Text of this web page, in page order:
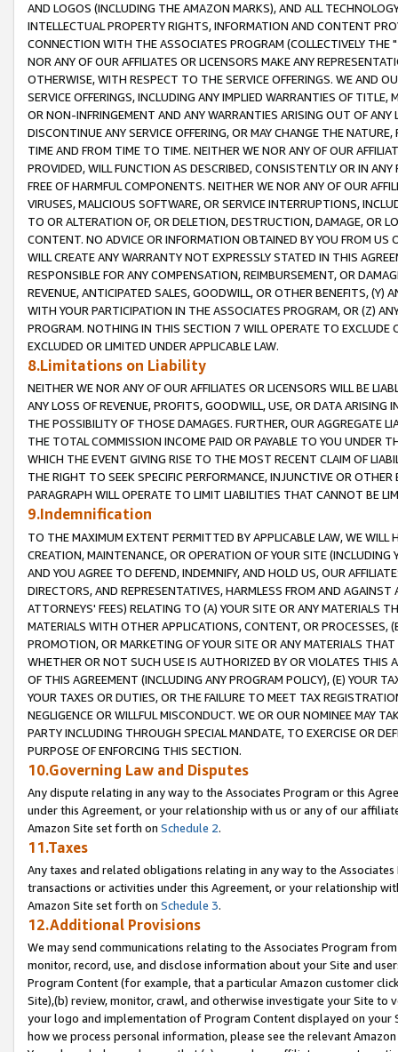
AND LOGOS (INCLUDING THE AMAZON MARKS), AND ALL
INTELLECTUAL PROPERTY RIGHTS, INFORMATION AND CONTENT
CONNECTION WITH THE ASSOCIATES PROGRAM (COLLECTIVELY THE "
NOR ANY OF OUR AFFILIATES OR LICENSORS MAKE ANY
OTHERWISE, WITH RESPECT TO THE SERVICE OFFERINGS. WE AND
SERVICE OFFERINGS, INCLUDING ANY IMPLIED WARRANTIES OF
OR NON-INFRINGEMENT AND ANY WARRANTIES ARISING OUT OF ANY
DISCONTINUE ANY SERVICE OFFERING, OR MAY CHANGE THE
TIME AND FROM TIME TO TIME. NEITHER WE NOR ANY OF OUR
PROVIDED, WILL FUNCTION AS DESCRIBED, CONSISTENTLY OR IN
FREE OF HARMFUL COMPONENTS. NEITHER WE NOR ANY OF OUR
VIRUSES, MALICIOUS SOFTWARE, OR SERVICE INTERRUPTIONS,
TO OR ALTERATION OF, OR DELETION, DESTRUCTION, DAMAGE, OR
CONTENT. NO ADVICE OR INFORMATION OBTAINED BY YOU FROM
WILL CREATE ANY WARRANTY NOT EXPRESSLY STATED IN THIS
RESPONSIBLE FOR ANY COMPENSATION, REIMBURSEMENT, OR
REVENUE, ANTICIPATED SALES, GOODWILL, OR OTHER BENEFITS,
WITH YOUR PARTICIPATION IN THE ASSOCIATES PROGRAM, OR (Z)
PROGRAM. NOTHING IN THIS SECTION 7 WILL OPERATE TO
EXCLUDED OR LIMITED UNDER APPLICABLE LAW.
8.Limitations on Liability
NEITHER WE NOR ANY OF OUR AFFILIATES OR LICENSORS WILL BE
ANY LOSS OF REVENUE, PROFITS, GOODWILL, USE, OR DATA ARISING
THE POSSIBILITY OF THOSE DAMAGES. FURTHER, OUR AGGREGATE
THE TOTAL COMMISSION INCOME PAID OR PAYABLE TO YOU UNDER
WHICH THE EVENT GIVING RISE TO THE MOST RECENT CLAIM OF
THE RIGHT TO SEEK SPECIFIC PERFORMANCE, INJUNCTIVE OR
PARAGRAPH WILL OPERATE TO LIMIT LIABILITIES THAT CANNOT BE
9.Indemnification
TO THE MAXIMUM EXTENT PERMITTED BY APPLICABLE LAW, WE WILL
CREATION, MAINTENANCE, OR OPERATION OF YOUR SITE (INCLUDING
AND YOU AGREE TO DEFEND, INDEMNIFY, AND HOLD US, OUR
DIRECTORS, AND REPRESENTATIVES, HARMLESS FROM AND
ATTORNEYS' FEES) RELATING TO (A) YOUR SITE OR ANY MATERIALS
MATERIALS WITH OTHER APPLICATIONS, CONTENT, OR PROCESSES,
PROMOTION, OR MARKETING OF YOUR SITE OR ANY MATERIALS
WHETHER OR NOT SUCH USE IS AUTHORIZED BY OR VIOLATES THIS
OF THIS AGREEMENT (INCLUDING ANY PROGRAM POLICY), (E) YOUR
YOUR TAXES OR DUTIES, OR THE FAILURE TO MEET TAX
NEGLIGENCE OR WILLFUL MISCONDUCT. WE OR OUR NOMINEE MAY
PARTY INCLUDING THROUGH SPECIAL MANDATE, TO EXERCISE OR
PURPOSE OF ENFORCING THIS SECTION.
10.Governing Law and Disputes
Any dispute relating in any way to the Associates Program or this
under this Agreement, or your relationship with us or any of our
Amazon Site set forth on Schedule 2.
11.Taxes
Any taxes and related obligations relating in any way to the
transactions or activities under this Agreement, or your relationship
Amazon Site set forth on Schedule 3.
12.Additional Provisions
We may send communications relating to the Associates Program
monitor, record, use, and disclose information about your Site and
Program Content (for example, that a particular Amazon customer
Site),(b) review, monitor, crawl, and otherwise investigate your Site
your logo and implementation of Program Content displayed on
how we process personal information, please see the relevant